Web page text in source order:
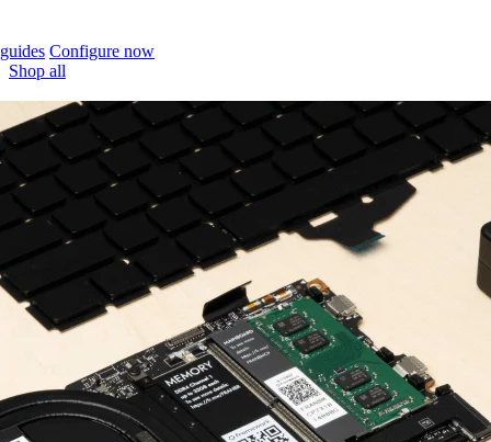
Configure now
Shop all